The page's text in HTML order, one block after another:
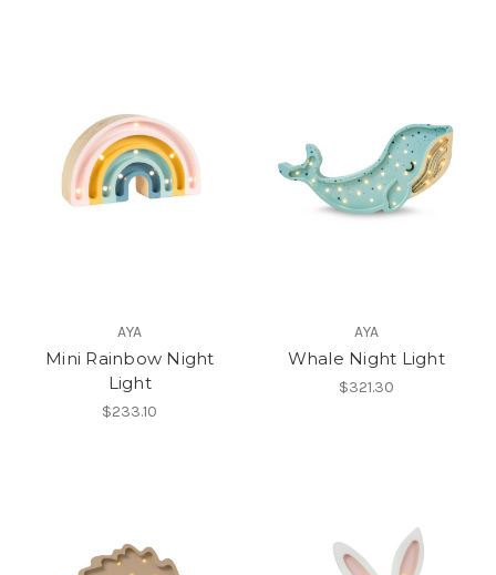
AYA
Mini Rainbow Night
Light
$233.10
AYA
Whale Night Light
$321.30